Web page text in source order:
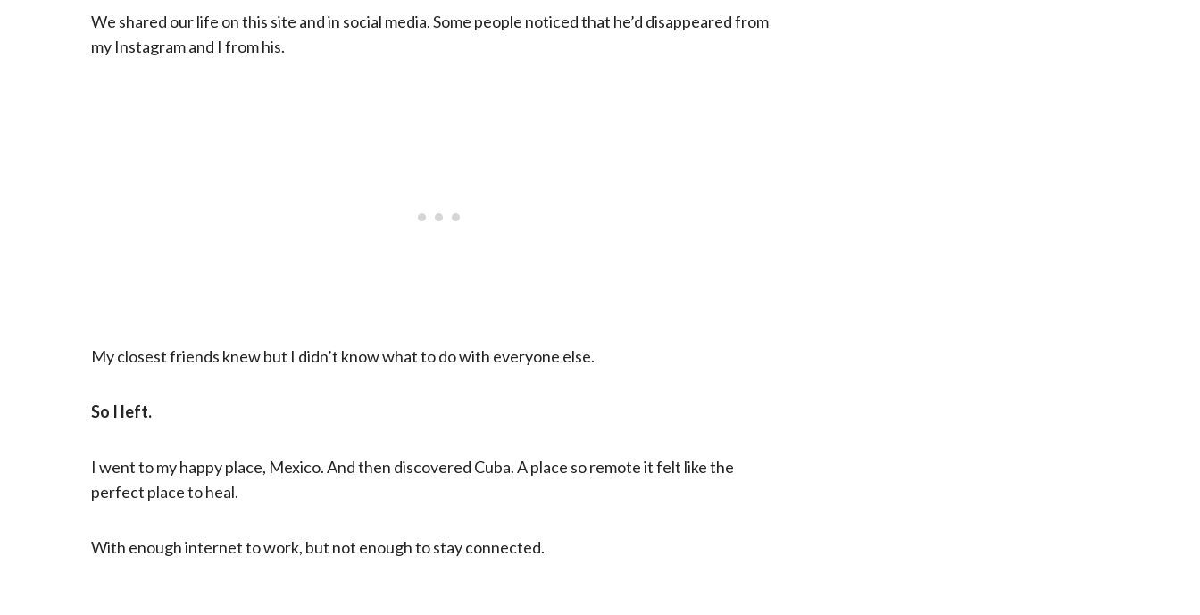
We shared our life on this site and in social media. Some people noticed that he’d disappeared from
my Instagram and I from his.
My closest friends knew but I didn’t know what to do with everyone else.
So I left.
I went to my happy place, Mexico. And then discovered Cuba. A place so remote it felt like the
perfect place to heal.
With enough internet to work, but not enough to stay connected.